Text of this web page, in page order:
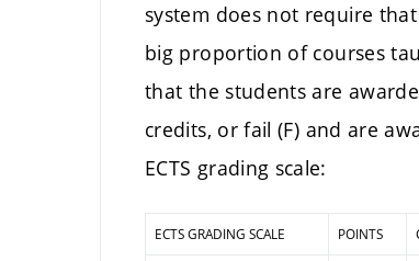
system does not require
big proportion of courses
that the students are
credits, or fail (F) and are
ECTS grading scale:
ECTS GRADING SCALE POINTS